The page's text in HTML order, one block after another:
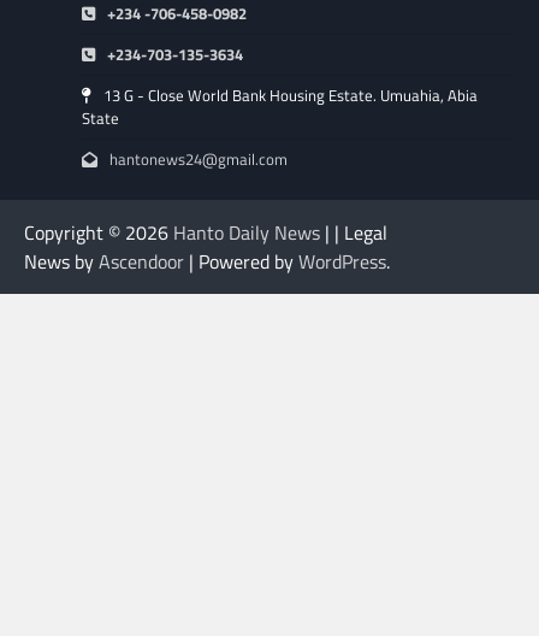
+234 -706-458-0982
+234-703-135-3634
13 G - Close World Bank Housing Estate. Umuahia, Abia
State
hantonews24@gmail.com
Copyright © 2026 Hanto Daily News | | Legal
News byAscendoor | Powered byWordPress.